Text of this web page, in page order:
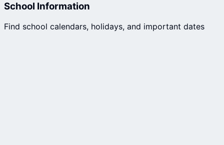
School Information
Find school calendars, holidays, and important dates